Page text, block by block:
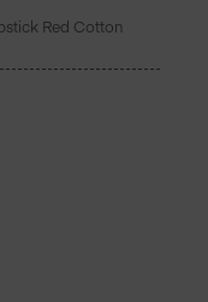
Red Cotton